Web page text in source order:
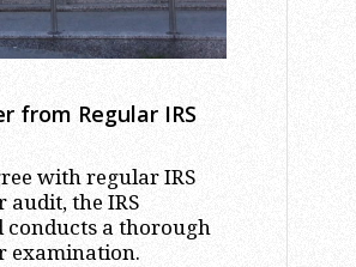
from Regular IRS
with regular IRS
audit, the IRS
conducts a thorough
examination.